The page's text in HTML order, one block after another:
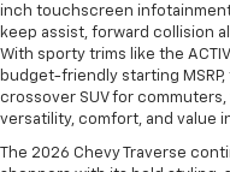
inch touchscreen
keep assist, forward collision
With sporty trims like the
budget-friendly starting
crossover SUV for
versatility, comfort, and value
The 2026 Chevy Traverse